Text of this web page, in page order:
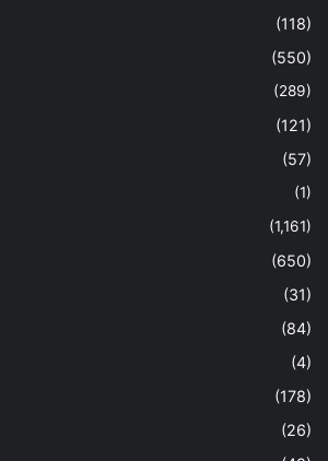
(118)
(550)
(289)
(121)
(57)
(1)
(1,161)
(650)
(31)
(84)
(4)
(178)
(26)